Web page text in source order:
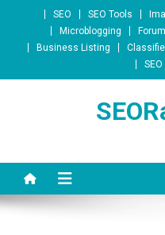
Skip to content
SEO SEO Tools
Microblogging
Forum
Business Listing